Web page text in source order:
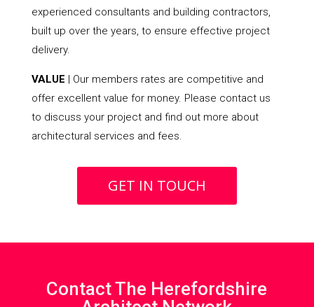
experienced consultants and building contractors,
built up over the years, to ensure effective project
delivery.
VALUE | Our members rates are competitive and
offer excellent value for money. Please contact us
to discuss your project and find out more about
architectural services and fees.
GET IN TOUCH
Contact The Herefordshire